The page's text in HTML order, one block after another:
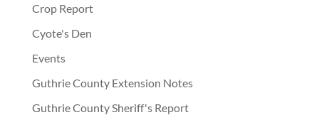
Crop Report
Cyote's Den
Events
Guthrie County Extension Notes
Guthrie County Sheriff's Report